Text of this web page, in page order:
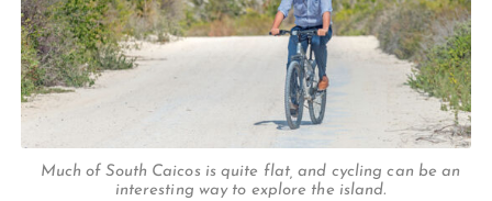
Much of South Caicos is quite flat, and cycling can be an
interesting way to explore the island.